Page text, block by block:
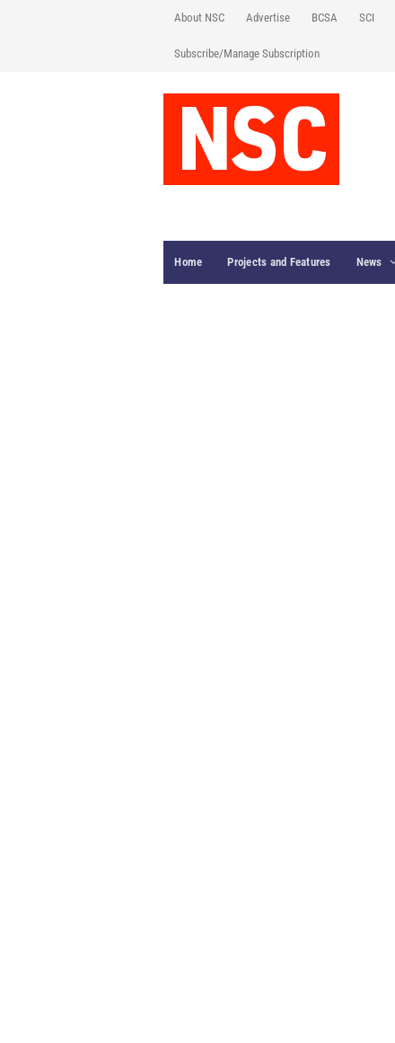
About NSC Advertise BCSA SCI
Subscribe/Manage Subscription
Home Projects and Features News